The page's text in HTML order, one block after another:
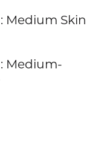
Medium Skin
Medium-